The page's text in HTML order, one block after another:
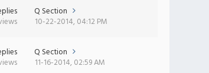
Q Section
10-22-2014, 04:12 PM
Q Section
11-16-2014, 02:59 AM